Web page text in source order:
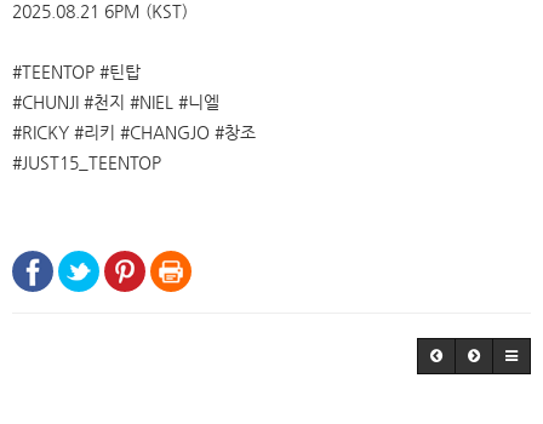
2025.08.21 6PM (KST)
#TEENTOP #틴탑
#CHUNJI #천지 #NIEL #니엘
#RICKY #리키 #CHANGJO #창조
#JUST15_TEENTOP